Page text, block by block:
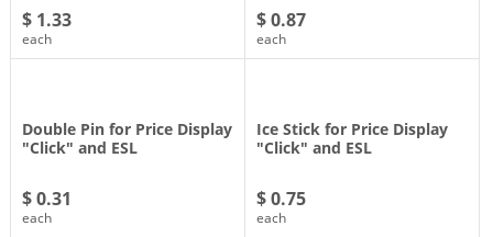
$ 1.33
each
$ 0.87
each
Double Pin for Price Display
"Click" and ESL
$ 0.31
each
Ice Stick for Price Display
"Click" and ESL
$ 0.75
each